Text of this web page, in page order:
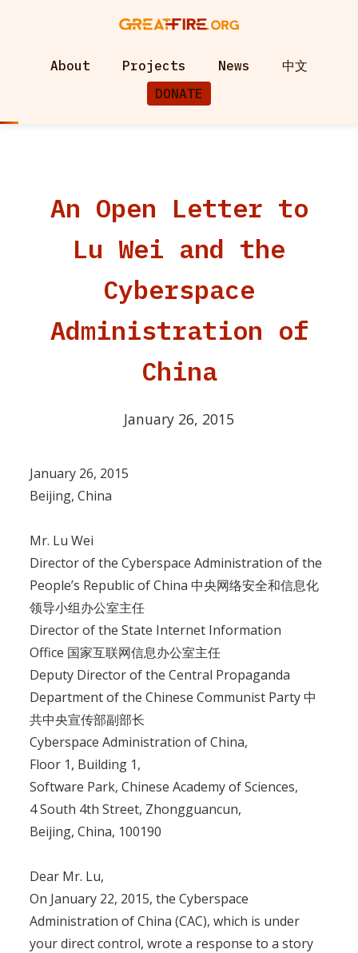
About Projects News
中文
DONATE
An Open Letter to
Lu Wei and the
Cyberspace
Administration of
China
January 26, 2015
January 26, 2015
Beijing, China
Mr. Lu Wei
Director of the Cyberspace Administration of the
People’s Republic of China 中央网络安全和信息化
领导小组办公室主任
Director of the State Internet Information
Office 国家互联网信息办公室主任
Deputy Director of the Central Propaganda
Department of the Chinese Communist Party 中
共中央宣传部副部长
Cyberspace Administration of China,
Floor 1, Building 1,
Software Park, Chinese Academy of Sciences,
4 South 4th Street, Zhongguancun,
Beijing, China, 100190
Dear Mr. Lu,
On January 22, 2015, the Cyberspace
Administration of China (CAC), which is under
your direct control, wrote a response to a story